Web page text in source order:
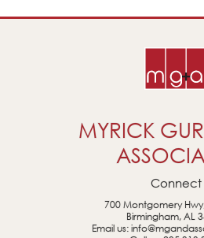
MYRICK
Connect
700 Montgomery
Birmingham, AL
Email us: